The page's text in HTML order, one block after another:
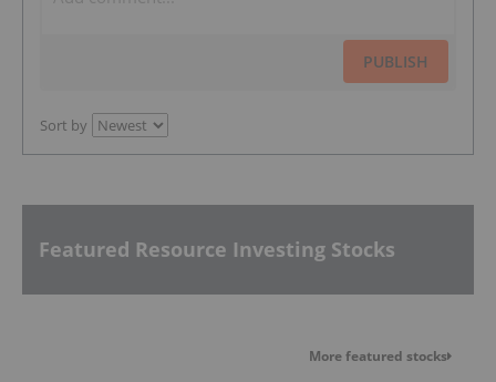
PUBLISH
Sort by
Featured Resource Investing Stocks
More featured stocks